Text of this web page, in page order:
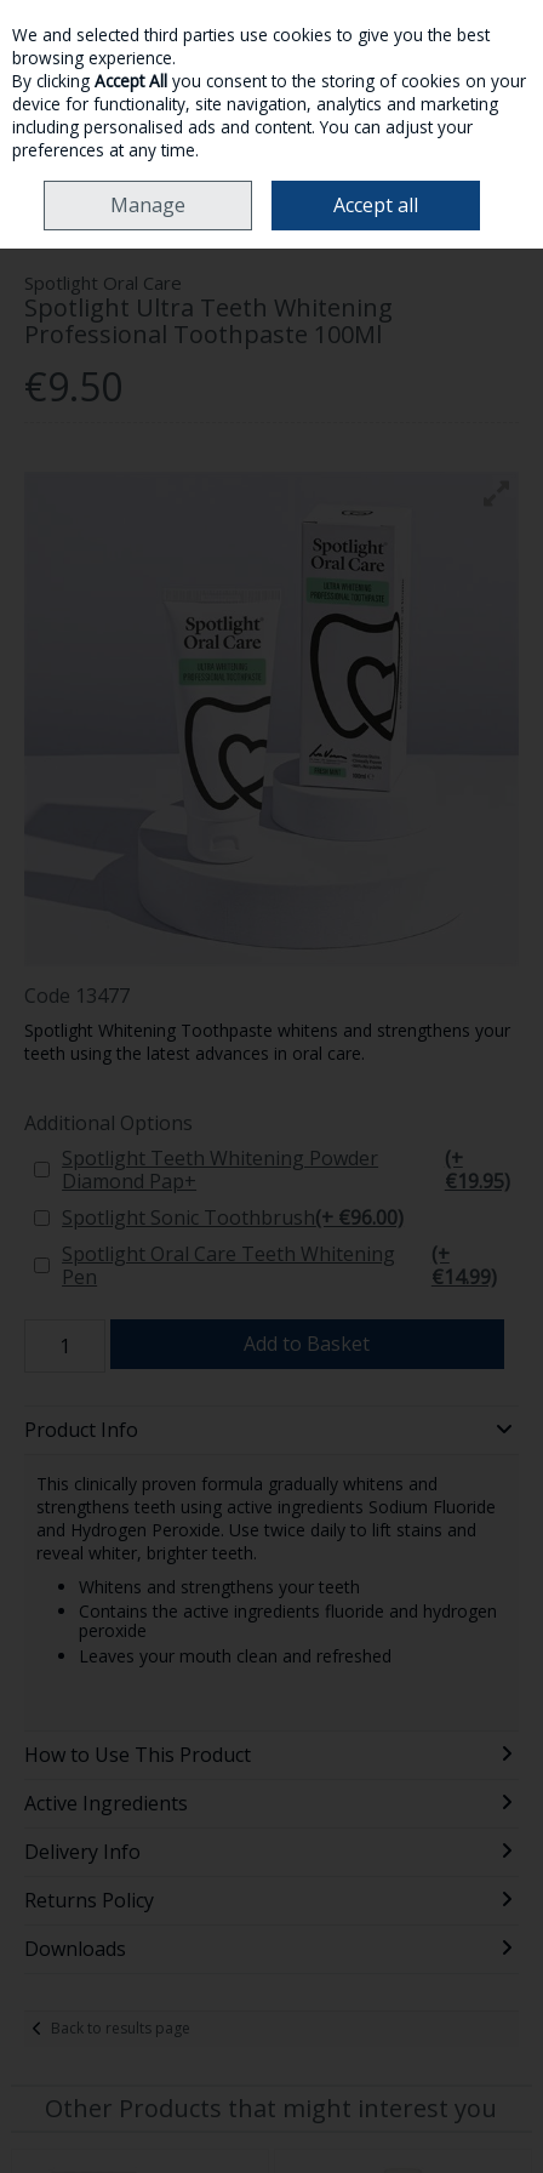
Skip to content
MENU ACCOUNT SEARCH CART
HEALTH & WELLNESS DENTAL HEALTH
SPOTLIGHT ULTRA
TEETH WHITENING PROFESSIONAL TOOTHPASTE 100ML
Spotlight Oral Care
Spotlight Ultra Teeth Whitening
Professional Toothpaste 100Ml
€9.50
Code 13477
Spotlight Whitening Toothpaste whitens and strengthens your
teeth using the latest advances in oral care.
Additional Options
Spotlight Teeth Whitening Powder
Diamond Pap+
(+
€19.95)
Spotlight Sonic Toothbrush(+ €96.00)
Spotlight Oral Care Teeth Whitening
Pen
(+
€14.99)
Add to Basket
Product Info
This clinically proven formula gradually whitens and
strengthens teeth using active ingredients Sodium Fluoride
and Hydrogen Peroxide. Use twice daily to lift stains and
reveal whiter, brighter teeth.
Whitens and strengthens your teeth
Contains the active ingredients fluoride and hydrogen
peroxide
Leaves your mouth clean and refreshed
How to Use This Product
Active Ingredients
Delivery Info
Returns Policy
Downloads
Back to results page
Other Products that might interest you
We and selected third parties use cookies to give you the best
browsing experience.
By clicking Accept All you consent to the storing of cookies on your
device for functionality, site navigation, analytics and marketing
including personalised ads and content. You can adjust your
preferences at any time.
Manage Accept all